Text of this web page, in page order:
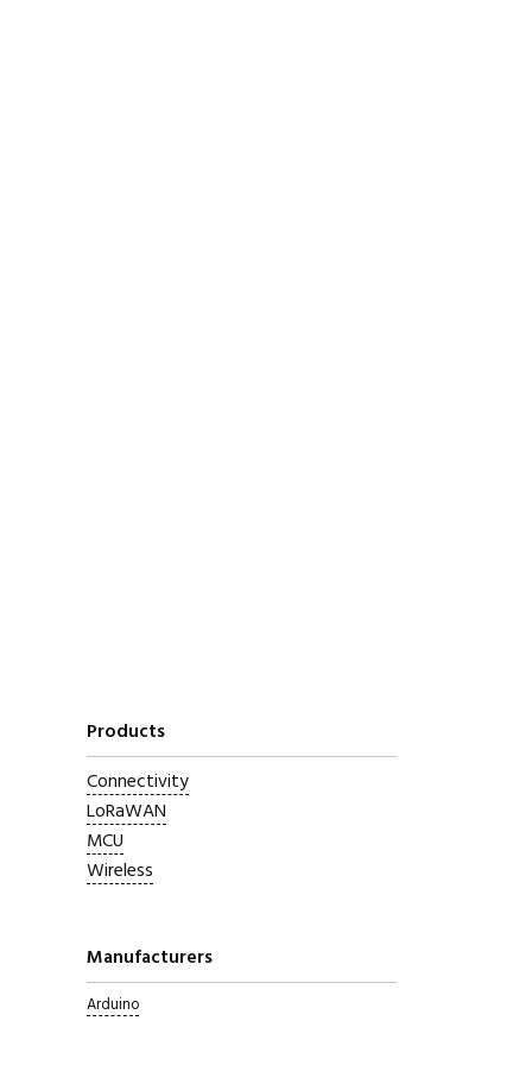
Products
Connectivity
LoRaWAN
MCU
Wireless
Manufacturers
Arduino